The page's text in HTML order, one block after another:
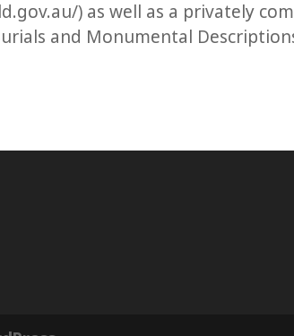
) as well as a privately
and Monumental